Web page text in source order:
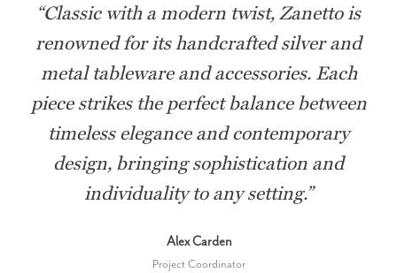
“Classic with a modern twist, Zanetto is
renowned for its handcrafted silver and
metal tableware and accessories. Each
piece strikes the perfect balance between
timeless elegance and contemporary
design, bringing sophistication and
individuality to any setting.”
Alex Carden
Project Coordinator